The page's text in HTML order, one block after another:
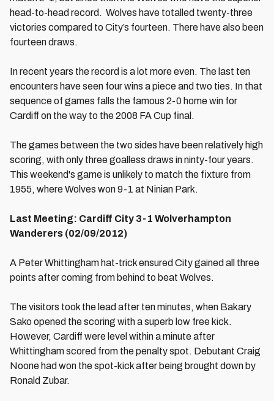
head-to-head record. Wolves have totalled twenty-three
victories compared to City’s fourteen. There have also been
fourteen draws.
In recent years the record is a lot more even. The last ten
encounters have seen four wins a piece and two ties. In that
sequence of games falls the famous 2-0 home win for
Cardiff on the way to the 2008 FA Cup final.
The games between the two sides have been relatively high
scoring, with only three goalless draws in ninty-four years.
This weekend's game is unlikely to match the fixture from
1955, where Wolves won 9-1 at Ninian Park.
Last Meeting: Cardiff City 3-1 Wolverhampton
Wanderers (02/09/2012)
A Peter Whittingham hat-trick ensured City gained all three
points after coming from behind to beat Wolves.
The visitors took the lead after ten minutes, when Bakary
Sako opened the scoring with a superb low free kick.
However, Cardiff were level within a minute after
Whittingham scored from the penalty spot. Debutant Craig
Noone had won the spot-kick after being brought down by
Ronald Zubar.